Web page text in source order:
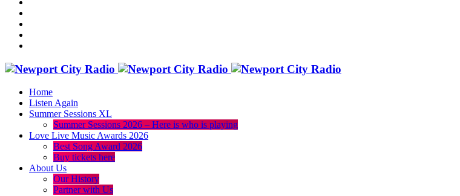
Home
Listen Again
Summer Sessions XL
Summer Sessions 2026 – Here is who is playing
Love Live Music Awards 2026
Best Song Award 2026
Buy tickets here
About Us
Our History
Partner with Us